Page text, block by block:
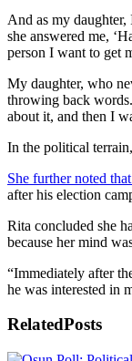
And as my
she answered me,
person I want to get
My daughter, who
throwing back
about it, and then I
In the political
She further noted
after his election
Rita concluded she
because her mind
“Immediately after
he was interested in
RelatedPosts